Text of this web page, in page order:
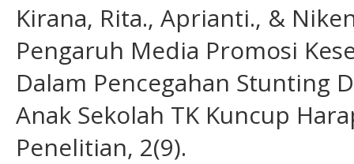
Kirana, Rita., Aprianti., &
Pengaruh Media Promosi
Dalam Pencegahan Stunting
Anak Sekolah TK Kuncup
Penelitian, 2(9).